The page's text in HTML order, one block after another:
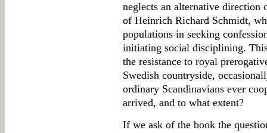
neglects an alternative
of Heinrich Richard Schmidt,
populations in seeking
initiating social disciplining.
the resistance to royal
Swedish countryside,
ordinary Scandinavians ever
arrived, and to what extent?
If we ask of the book the